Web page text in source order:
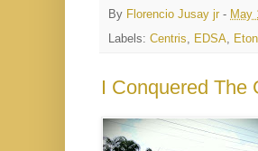
By Florencio Jusay jr - May
Labels: Centris, EDSA,
I Conquered The